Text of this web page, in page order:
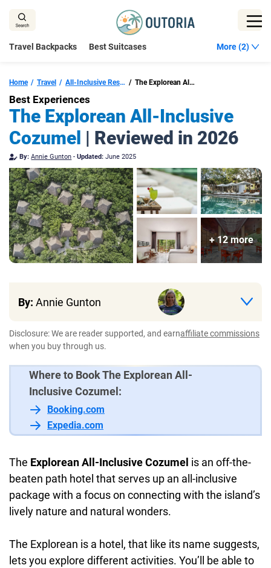
content
Travel Backpacks Best Suitcases More (2)
Home Travel All-Inclusive Resorts Cozumel The Explorean All-Inclusive Cozumel
Best Experiences
The Explorean All-Inclusive
Cozumel | Reviewed in 2026
By: Annie Gunton -Updated: June 2025
+ 12 more
By: Annie Gunton
Disclosure: We are reader supported, and earnaffiliate commissions
when you buy through us.
Where to Book The Explorean All-
Inclusive Cozumel:
Booking.com
Expedia.com
The Explorean All-Inclusive Cozumel is an off-the-
beaten path hotel that serves up an all-inclusive
package with a focus on connecting with the island’s
lively nature and natural wonders.
The Explorean is a hotel, that like its name suggests,
lets you explore different activities. You’ll be able to